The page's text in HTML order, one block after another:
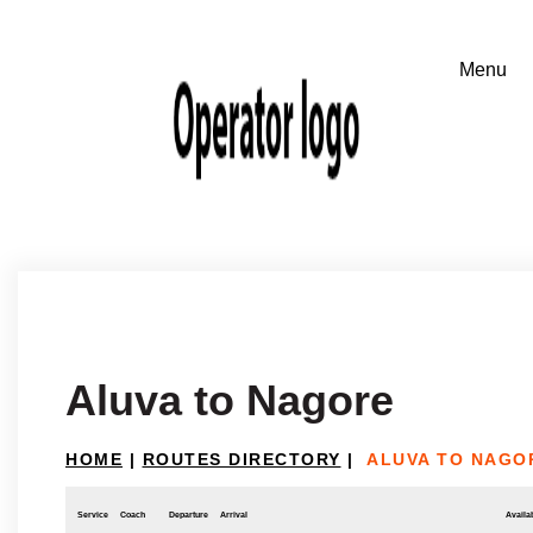
Aluva to Nagore
HOME | ROUTES DIRECTORY | ALUVA TO
Service Coach Departure Arrival